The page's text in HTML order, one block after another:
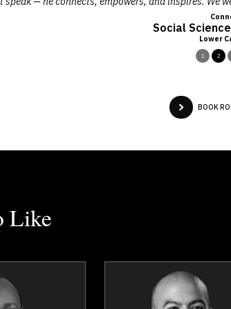
Social
Lower
1 2
BOOK
Like
Ayee
Josef Azam
Speaker
Topics